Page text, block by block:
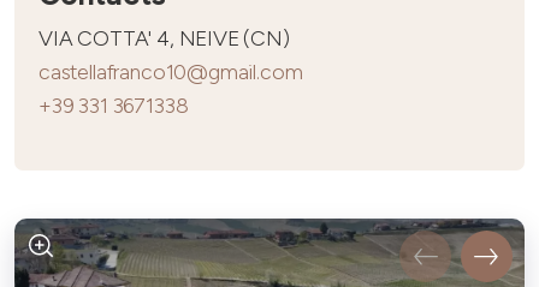
VIA COTTA' 4, NEIVE (CN)
castellafranco10@gmail.com
+39 331 3671338